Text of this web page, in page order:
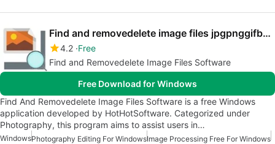
Find and removedelete image files jpgpnggifbmpetc Software
4.2 Free
Find and Removedelete Image Files Software
Free Download for Windows
Find And Removedelete Image Files Software is a free Windows
application developed by HotHotSoftware. Categorized under
Photography, this program aims to assist users in…
WindowsPhotography Editing For WindowsImage Processing Free For Windows